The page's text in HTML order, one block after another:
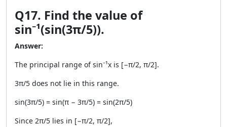
Q17. Find the value of
sin⁻¹(sin(3π/5)).
Answer:
The principal range of sin⁻¹x is [−π/2, π/2].
3π/5 does not lie in this range.
sin(3π/5) = sin(π − 3π/5) = sin(2π/5)
Since 2π/5 lies in [−π/2, π/2],